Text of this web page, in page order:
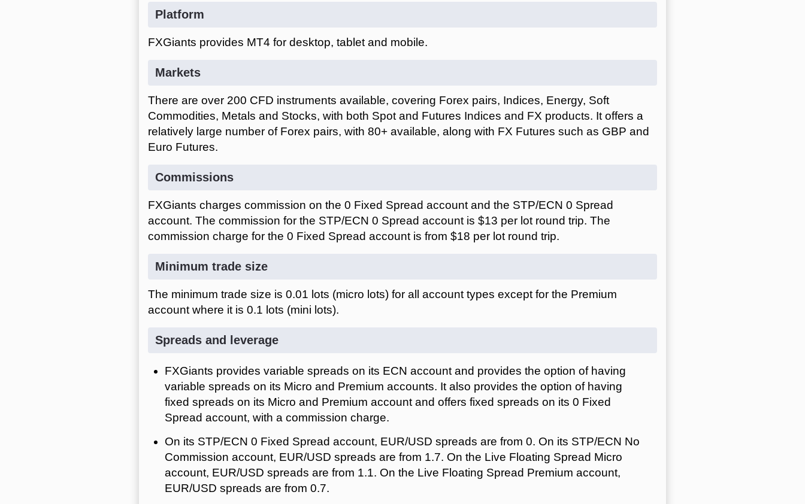
Platform
FXGiants provides MT4 for desktop, tablet and mobile.
Markets
There are over 200 CFD instruments available, covering Forex pairs, Indices, Energy, Soft
Commodities, Metals and Stocks, with both Spot and Futures Indices and FX products. It offers a
relatively large number of Forex pairs, with 80+ available, along with FX Futures such as GBP and
Euro Futures.
Commissions
FXGiants charges commission on the 0 Fixed Spread account and the STP/ECN 0 Spread
account. The commission for the STP/ECN 0 Spread account is $13 per lot round trip. The
commission charge for the 0 Fixed Spread account is from $18 per lot round trip.
Minimum trade size
The minimum trade size is 0.01 lots (micro lots) for all account types except for the Premium
account where it is 0.1 lots (mini lots).
Spreads and leverage
FXGiants provides variable spreads on its ECN account and provides the option of having
variable spreads on its Micro and Premium accounts. It also provides the option of having
fixed spreads on its Micro and Premium account and offers fixed spreads on its 0 Fixed
Spread account, with a commission charge.
On its STP/ECN 0 Fixed Spread account, EUR/USD spreads are from 0. On its STP/ECN No
Commission account, EUR/USD spreads are from 1.7. On the Live Floating Spread Micro
account, EUR/USD spreads are from 1.1. On the Live Floating Spread Premium account,
EUR/USD spreads are from 0.7.